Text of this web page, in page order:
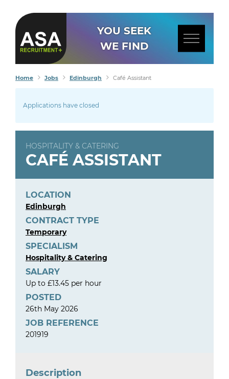
YOU SEEK
WE FIND
Home Jobs Edinburgh Café Assistant
Applications have closed
HOSPITALITY & CATERING
CAFÉ ASSISTANT
LOCATION
Edinburgh
CONTRACT TYPE
Temporary
SPECIALISM
Hospitality & Catering
SALARY
Up to £13.45 per hour
POSTED
26th May 2026
JOB REFERENCE
201919
Description